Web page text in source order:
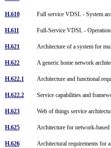
H.610 Full service VDSL - System
H.611 Full-Service VDSL -
H.621 Architecture of a system for
H.622 A generic home network
H.622.1 Architecture and functional
H.622.2 Service capabilities and
H.623 Web of things service
H.625 Architecture for network-based
H.626 Architectural requirements for